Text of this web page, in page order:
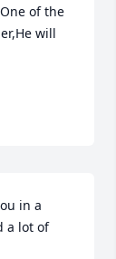
of the
will
in a
a lot of